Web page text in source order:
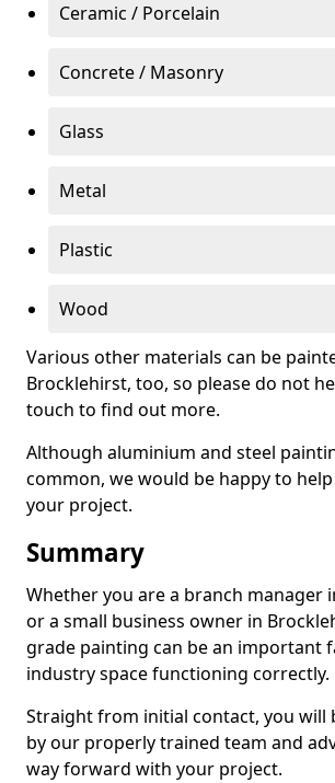
Ceramic / Porcelain
Concrete / Masonry
Glass
Metal
Plastic
Wood
Various other materials can be
Brocklehirst, too, so please do not
touch to find out more.
Although aluminium and steel
common, we would be happy to
your project.
Summary
Whether you are a branch manager
or a small business owner in
grade painting can be an important
industry space functioning correctly.
Straight from initial contact, you will
by our properly trained team and
way forward with your project.